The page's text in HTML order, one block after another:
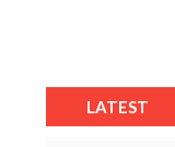
LATEST